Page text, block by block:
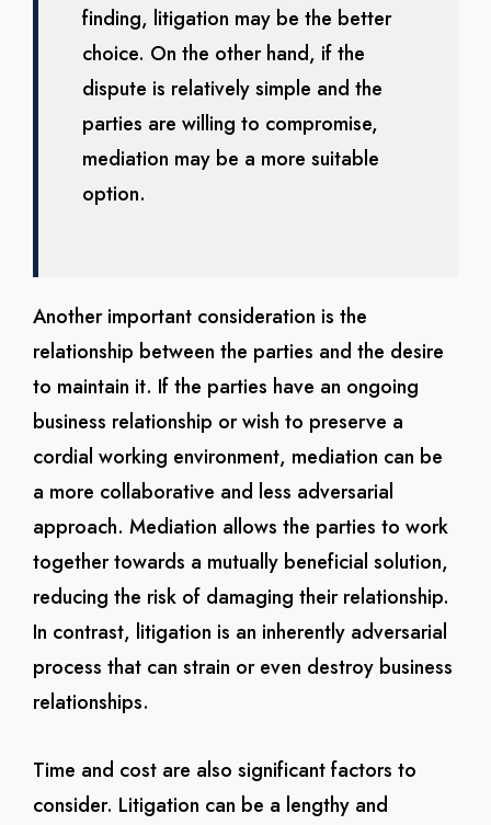
finding, litigation may be the better
choice. On the other hand, if the
dispute is relatively simple and the
parties are willing to compromise,
mediation may be a more suitable
option.
Another important consideration is the
relationship between the parties and the desire
to maintain it. If the parties have an ongoing
business relationship or wish to preserve a
cordial working environment, mediation can be
a more collaborative and less adversarial
approach. Mediation allows the parties to work
together towards a mutually beneficial solution,
reducing the risk of damaging their relationship.
In contrast, litigation is an inherently adversarial
process that can strain or even destroy business
relationships.
Time and cost are also significant factors to
consider. Litigation can be a lengthy and